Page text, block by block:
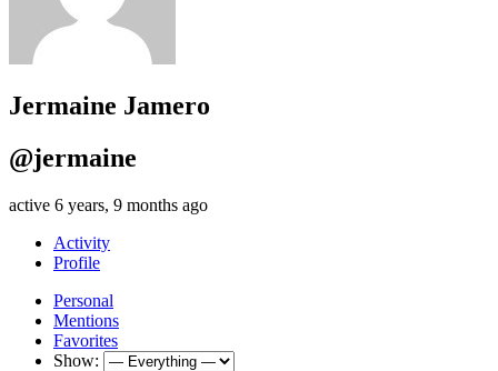
Jermaine Jamero
@jermaine
active 6 years, 9 months ago
Activity
Profile
Personal
Mentions
Favorites
Show: